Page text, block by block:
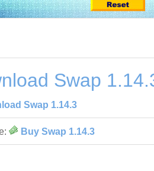
Swap
Swap 1.14.3
Buy Swap 1.14.3